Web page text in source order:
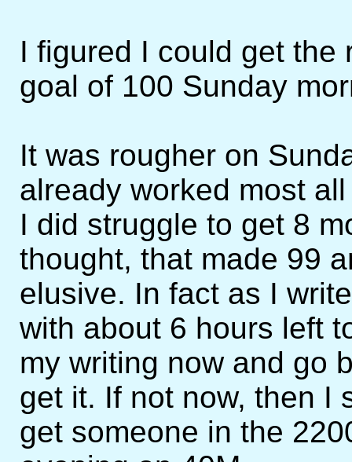
I figured I could get the
goal of 100 Sunday
It was rougher on
already worked most
I did struggle to get 8
thought, that made 99
elusive. In fact as I
with about 6 hours left
my writing now and go
get it. If not now, then I
get someone in the